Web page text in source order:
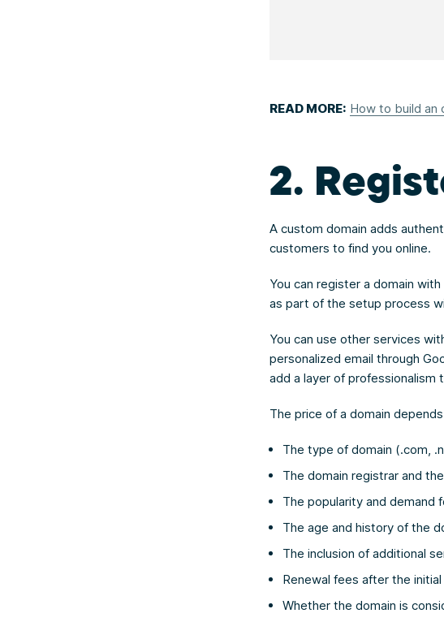
READ MORE: How to build an
2.
A custom domain adds
customers to find you online.
You can register a domain
as part of the setup process
You can use other services
personalized email through
add a layer of professionalism
The price of a domain
The type of domain (.com,
The domain registrar and
The popularity and demand
The age and history of the
The inclusion of additional
Renewal fees after the
Whether the domain is